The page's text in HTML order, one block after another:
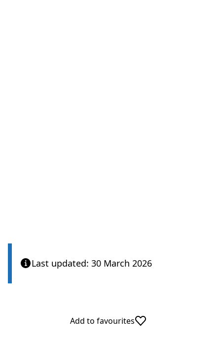
Last updated: 30 March 2026
Add to favourites